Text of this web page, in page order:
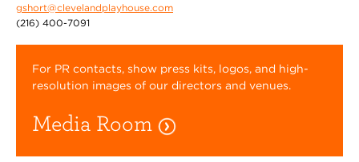
gshort@clevelandplayhouse.com
(216) 400-7091
For PR contacts, show press kits, logos, and high-
resolution images of our directors and venues.
Media Room